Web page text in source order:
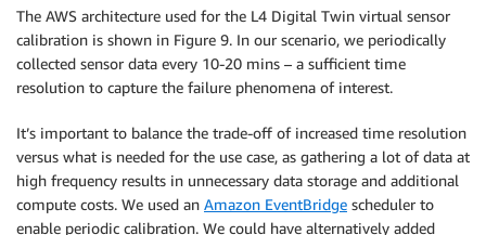
The AWS architecture used for the L4 Digital Twin virtual sensor
calibration is shown in Figure 9. In our scenario, we periodically
collected sensor data every 10-20 mins – a sufficient time
resolution to capture the failure phenomena of interest.
It’s important to balance the trade-off of increased time resolution
versus what is needed for the use case, as gathering a lot of data at
high frequency results in unnecessary data storage and additional
compute costs. We used an Amazon EventBridge scheduler to
enable periodic calibration. We could have alternatively added